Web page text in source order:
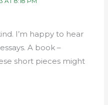
I’m happy to hear
A book –
short pieces might